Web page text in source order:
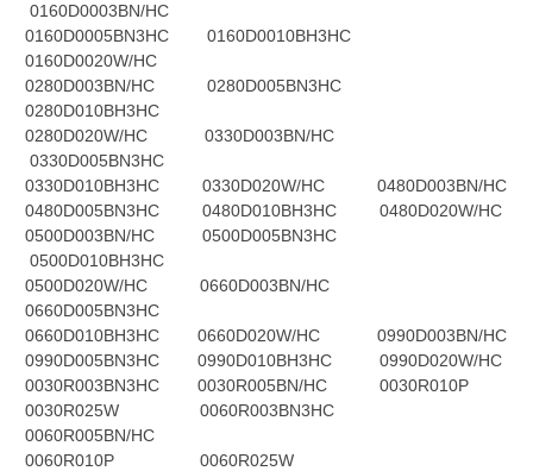
0160D0003BN/HC
0160D0005BN3HC 0160D0010BH3HC
0160D0020W/HC
0280D003BN/HC 0280D005BN3HC
0280D010BH3HC
0280D020W/HC 0330D003BN/HC
0330D005BN3HC
0330D010BH3HC 0330D020W/HC 0480D003BN/HC
0480D005BN3HC 0480D010BH3HC 0480D020W/HC
0500D003BN/HC 0500D005BN3HC
0500D010BH3HC
0500D020W/HC 0660D003BN/HC
0660D005BN3HC
0660D010BH3HC 0660D020W/HC 0990D003BN/HC
0990D005BN3HC 0990D010BH3HC 0990D020W/HC
0030R003BN3HC 0030R005BN/HC 0030R010P
0030R025W 0060R003BN3HC
0060R005BN/HC
0060R010P 0060R025W